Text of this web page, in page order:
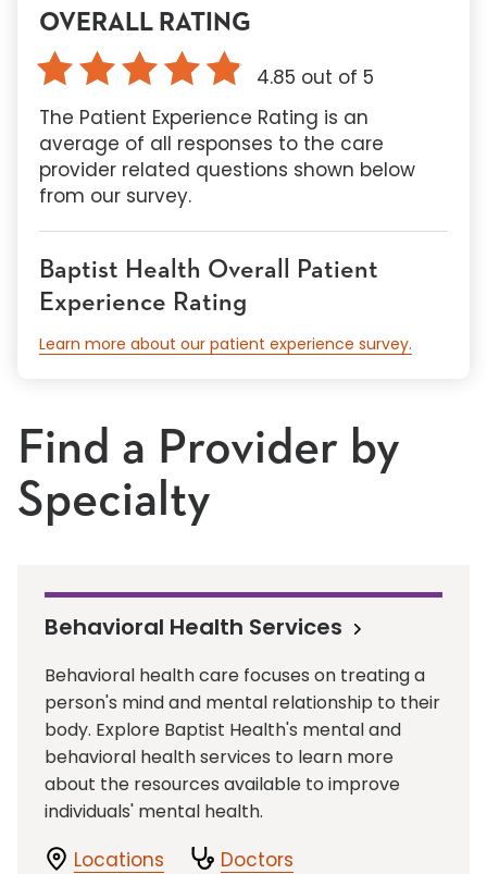
OVERALL RATING
4.85 out of 5
The Patient Experience Rating is an
average of all responses to the care
provider related questions shown below
from our survey.
Baptist Health Overall Patient
Experience Rating
Learn more about our patient experience survey.
Find a Provider by
Specialty
Behavioral Health Services
Behavioral health care focuses on treating a
person's mind and mental relationship to their
body. Explore Baptist Health's mental and
behavioral health services to learn more
about the resources available to improve
individuals' mental health.
Locations Doctors